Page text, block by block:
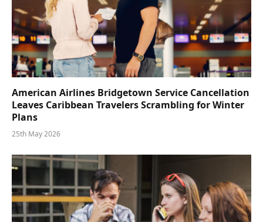
American Airlines Bridgetown Service Cancellation
Leaves Caribbean Travelers Scrambling for Winter
Plans
25th May 2026